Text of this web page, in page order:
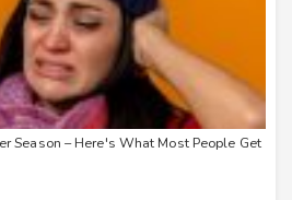
Season – Here's What Most People Get